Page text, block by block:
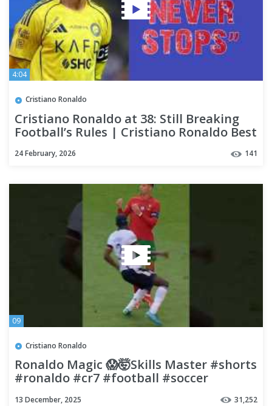
4:04
Cristiano Ronaldo
Cristiano Ronaldo at 38: Still Breaking
Football’s Rules | Cristiano Ronaldo Best
24 February, 2026 141
09
Cristiano Ronaldo
Ronaldo Magic 😱🤯Skills Master #shorts
#ronaldo #cr7 #football #soccer
13 December, 2025 31,252